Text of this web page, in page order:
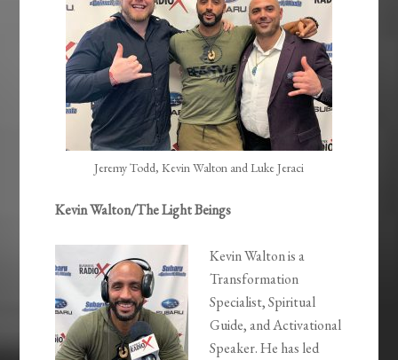
Jeremy Todd, Kevin Walton and Luke Jeraci
Kevin Walton/The Light Beings
Kevin Walton is a
Transformation
Specialist, Spiritual
Guide, and Activational
Speaker. He has led